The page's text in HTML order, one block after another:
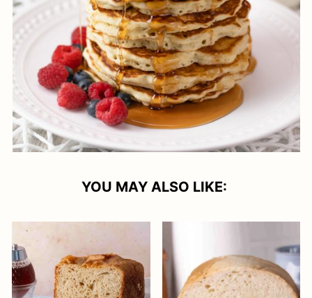
YOU MAY ALSO LIKE: